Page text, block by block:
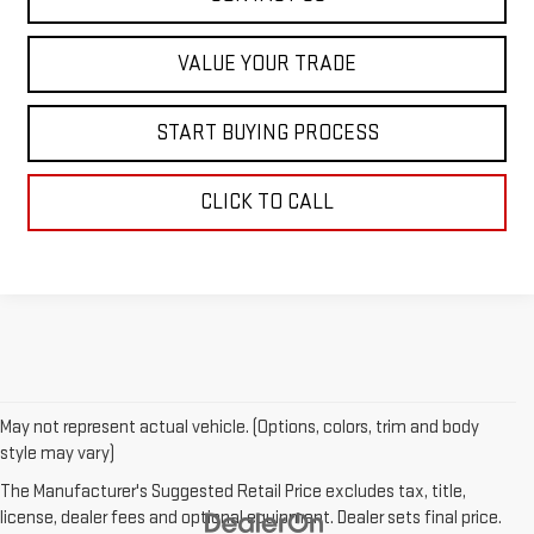
VALUE YOUR TRADE
START BUYING PROCESS
CLICK TO CALL
May not represent actual vehicle. (Options, colors, trim and body
style may vary)
The Manufacturer's Suggested Retail Price excludes tax, title,
license, dealer fees and optional equipment. Dealer sets final price.